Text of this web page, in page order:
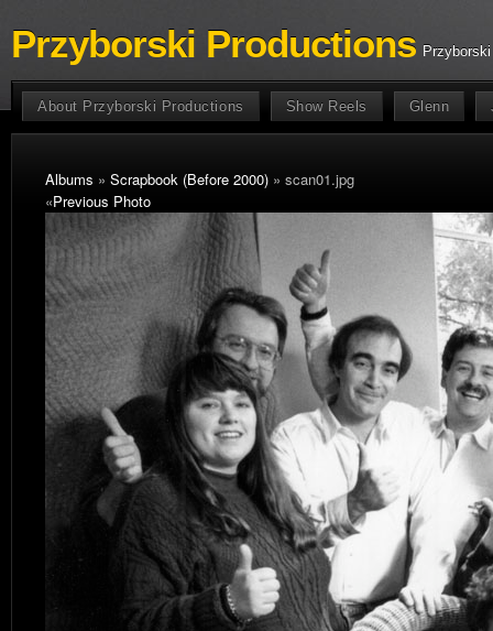
Przyborski Productions
About Przyborski Productions Show Reels Glenn
Albums » Scrapbook (Before 2000) » scan01.jpg
«Previous Photo